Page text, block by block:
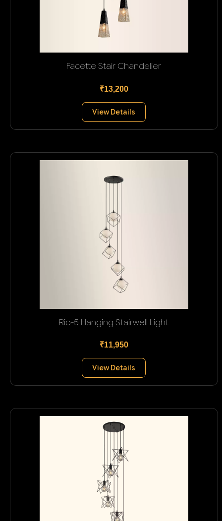
Facette Stair Chandelier
₹13,200
View Details
Rio-5 Hanging Stairwell Light
₹11,950
View Details